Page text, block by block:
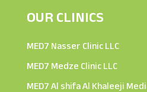
OUR CLINICS
MED7 Nasser Clinic LLC
MED7 Medze Clinic LLC
MED7 Al shifa Al Khaleeji